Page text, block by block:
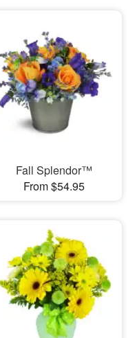
Fall Splendor™
From $54.95